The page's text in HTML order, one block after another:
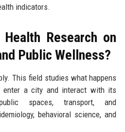
indicators.
Research on
Public Wellness?
This field studies what happens
enter a city and interact with its
spaces, transport, and
behavioral science, and